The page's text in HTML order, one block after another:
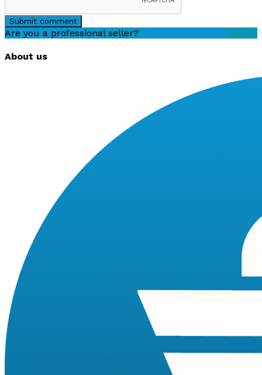
Submit comment
Are you a professional seller?
About us